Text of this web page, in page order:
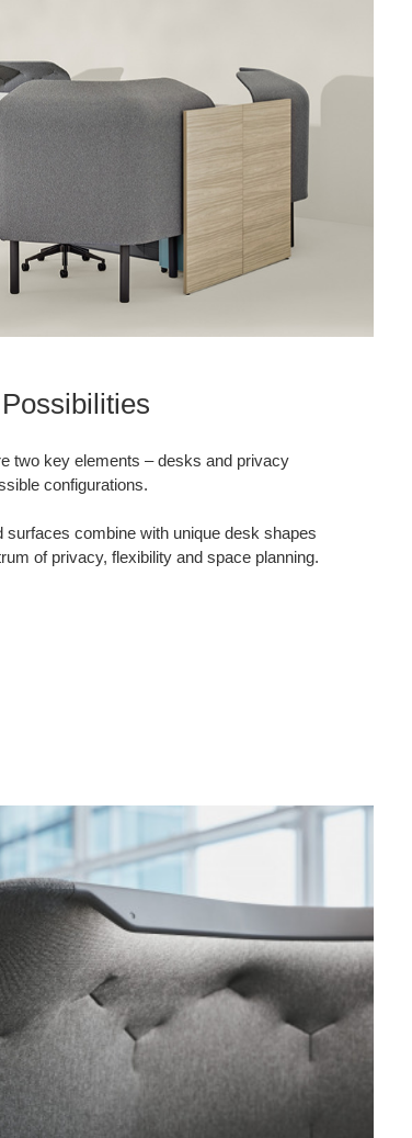
two key elements – desks and privacy
configurations.
combine with unique desk shapes
of privacy, flexibility and space planning.